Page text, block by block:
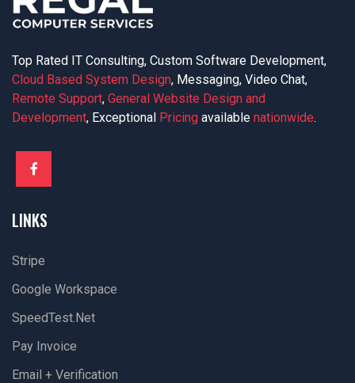
Top Rated IT Consulting, Custom Software Development,
Cloud Based System Design, Messaging, Video Chat,
Remote Support, General Website Design and
Development, Exceptional Pricing available nationwide.
LINKS
Stripe
Google Workspace
SpeedTest.net
Pay Invoice
Email + Verification